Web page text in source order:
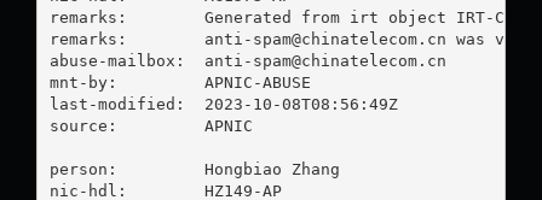
remarks:        Generated from irt object IRT-
remarks: anti-spam@chinatelecom.cn was
abuse-mailbox: anti-spam@chinatelecom.cn
mnt-by:         APNIC-ABUSE
last-modified:  2023-10-08T08:56:49Z
source:         APNIC
person:         Hongbiao Zhang
nic-hdl:        HZ149-AP